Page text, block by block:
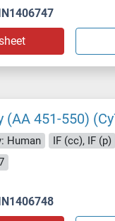
(AA 451-550)
Human IF (cc), IF (p)